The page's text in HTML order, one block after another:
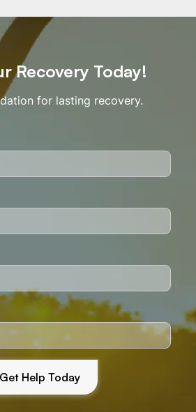
Recovery Today!
for lasting recovery.